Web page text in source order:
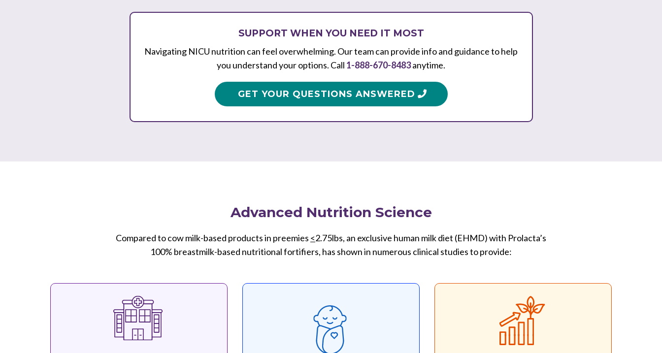
SUPPORT WHEN YOU NEED IT MOST
Navigating NICU nutrition can feel overwhelming. Our team can provide info and guidance to help
you understand your options. Call 1-888-670-8483anytime.
GET YOUR QUESTIONS ANSWERED
Advanced Nutrition Science
Compared to cow milk-based products in preemies <2.75lbs, an exclusive human milk diet (EHMD) with Prolacta’s
100% breastmilk-based nutritional fortifiers, has shown in numerous clinical studies to provide: